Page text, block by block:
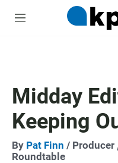
M
Midday
Keeping
By Pat Finn / Producer
Roundtable